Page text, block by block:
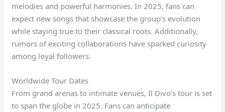
melodies and powerful harmonies. In 2025, fans can
expect new songs that showcase the group’s evolution
while staying true to their classical roots. Additionally,
rumors of exciting collaborations have sparked curiosity
among loyal followers.
Worldwide Tour Dates
From grand arenas to intimate venues, Il Divo’s tour is set
to span the globe in 2025. Fans can anticipate